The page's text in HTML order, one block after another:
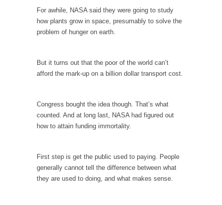
In the feudal era there were the “three
estates”...
In welcoming a new class, Mike Adams,
Civilizations
So I’m at Crown Billiards in San Ramon for...
Numerous analysts believe these radical
Islamists get much of...
Radical Islam’s War on Beer
For awhile, NASA said they were going to study
how plants grow in space, presumably to solve the
problem of hunger on earth.
But it turns out that the poor of the world can’t
afford the mark-up on a billion dollar transport cost.
Congress bought the idea though. That’s what
counted. And at long last, NASA had figured out
how to attain funding immortality.
First step is get the public used to paying. People
generally cannot tell the difference between what
they are used to doing, and what makes sense.